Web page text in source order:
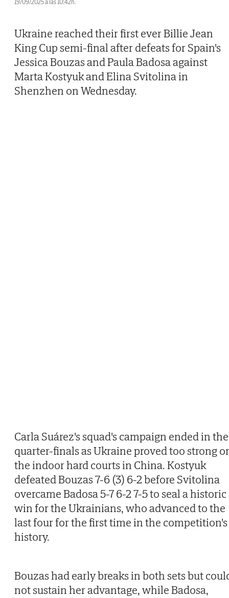
19/09/2025 a las 10:42h.
Ukraine reached their first ever Billie Jean
King Cup semi-final after defeats for Spain's
Jessica Bouzas and Paula Badosa against
Marta Kostyuk and Elina Svitolina in
Shenzhen on Wednesday.
Carla Suárez's squad's campaign ended in the
quarter-finals as Ukraine proved too strong
the indoor hard courts in China. Kostyuk
defeated Bouzas 7-6 (3) 6-2 before Svitolina
overcame Badosa 5-7 6-2 7-5 to seal a historic
win for the Ukrainians, who advanced to the
last four for the first time in the competition's
history.
Bouzas had early breaks in both sets but
not sustain her advantage, while Badosa,